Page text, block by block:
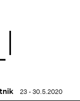
23 - 30.5.2020